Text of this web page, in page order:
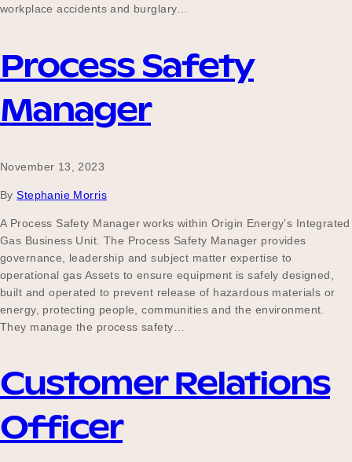
workplace accidents and burglary…
Process Safety
Manager
November 13, 2023
By Stephanie Morris
A Process Safety Manager works within Origin Energy’s Integrated
Gas Business Unit. The Process Safety Manager provides
governance, leadership and subject matter expertise to
operational gas Assets to ensure equipment is safely designed,
built and operated to prevent release of hazardous materials or
energy, protecting people, communities and the environment.
They manage the process safety…
Customer Relations
Officer